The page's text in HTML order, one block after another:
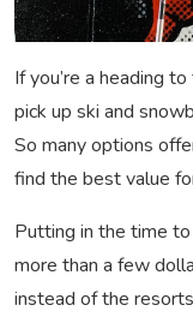
If you’re a heading
pick up ski and
So many options
find the best value
Putting in the time
more than a few
instead of the